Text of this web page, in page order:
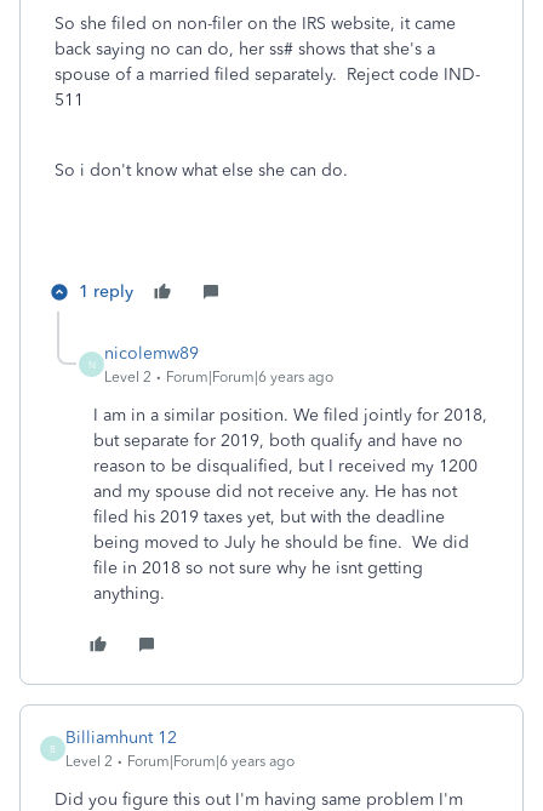
So she filed on non-filer on the IRS website, it came
back saying no can do, her ss# shows that she's a
spouse of a married filed separately. Reject code IND-
511
So i don't know what else she can do.
1 reply
N
nicolemw89
Level 2 Forum|Forum|6 years ago
I am in a similar position. We filed jointly for 2018,
but separate for 2019, both qualify and have no
reason to be disqualified, but I received my 1200
and my spouse did not receive any. He has not
filed his 2019 taxes yet, but with the deadline
being moved to July he should be fine. We did
file in 2018 so not sure why he isnt getting
anything.
B
Billiamhunt 12
Level 2 Forum|Forum|6 years ago
Did you figure this out I'm having same problem I'm